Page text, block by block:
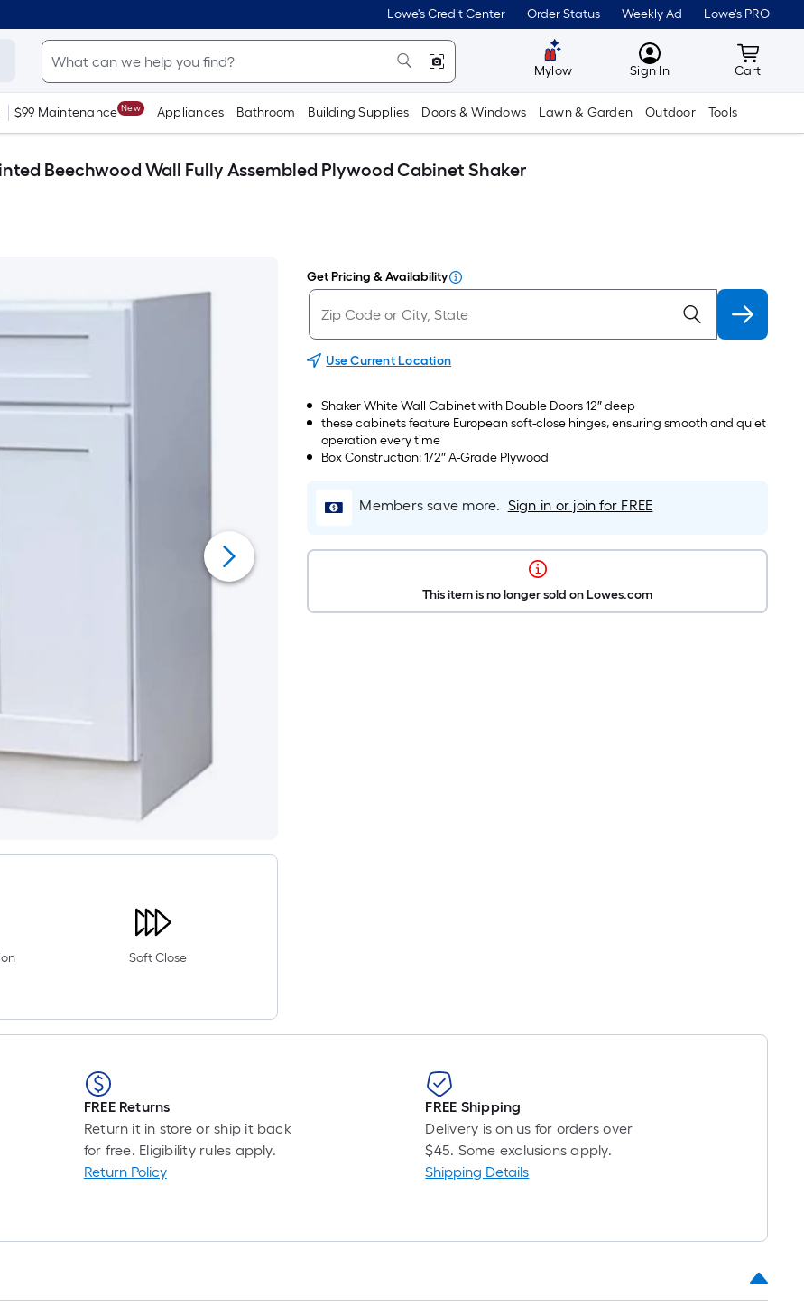
Lowe's Credit Center Order Status Weekly Ad Lowe's PRO
Mylow MyLowes
Sign In Cart
Cart
$99 Maintenance New Appliances Bathroom Building Supplies Doors & Windows Lawn & Garden Outdoor Tools
Beechwood Wall Fully Assembled Plywood Cabinet Shaker
Soft Close
Get Pricing & Availability
Use Current Location
Shaker White Wall Cabinet with Double Doors 12″ deep
these cabinets feature European soft-close hinges, ensuring smooth and quiet
operation every time
Box Construction: 1/2″ A-Grade Plywood
Members save more. Sign in or join for FREE
This item is no longer sold on Lowes.com
FREE Returns
Return it in store or ship it back
for free. Eligibility rules apply.
Return Policy
FREE Shipping
Delivery is on us for orders over
$45. Some exclusions apply.
Shipping Details